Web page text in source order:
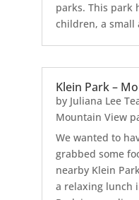
parks. This park
children, a small
Klein Park –
by Juliana Lee
Mountain View
We wanted to
grabbed some
nearby Klein
a relaxing lunch